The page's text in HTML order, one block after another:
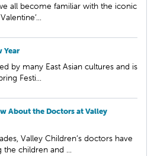
all become familiar with the iconic
Year
by many East Asian cultures and is
Festi...
About the Doctors at Valley
Valley Children’s doctors have
children and ...